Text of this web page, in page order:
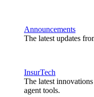
Announcements
The latest updates
InsurTech
The latest
agent tools.